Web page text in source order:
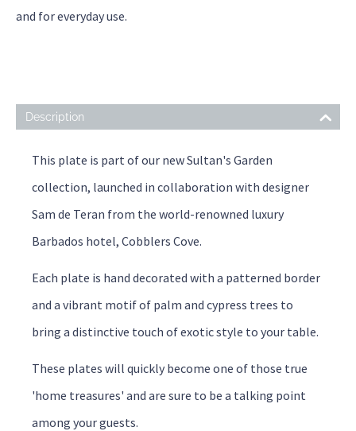
and for everyday use.
Description
This plate is part of our new Sultan's Garden
collection, launched in collaboration with designer
Sam de Teran from the world-renowned luxury
Barbados hotel, Cobblers Cove.
Each plate is hand decorated with a patterned border
and a vibrant motif of palm and cypress trees to
bring a distinctive touch of exotic style to your table.
These plates will quickly become one of those true
'home treasures' and are sure to be a talking point
among your guests.